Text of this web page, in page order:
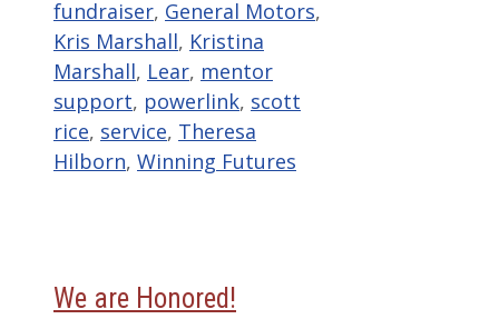
fundraiser, General Motors,
Kris Marshall, Kristina
Marshall, Lear, mentor
support, powerlink, scott
rice, service, Theresa
Hilborn, Winning Futures
We are Honored!